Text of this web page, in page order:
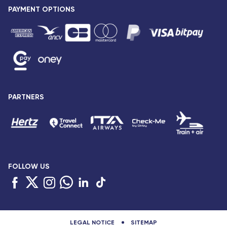
FOLLOW US
Press release
Fare conditions
Passenger rights
General sale and transport conditions
Sitemap
PAYMENT OPTIONS
PARTNERS
LEGAL NOTICE SITEMAP